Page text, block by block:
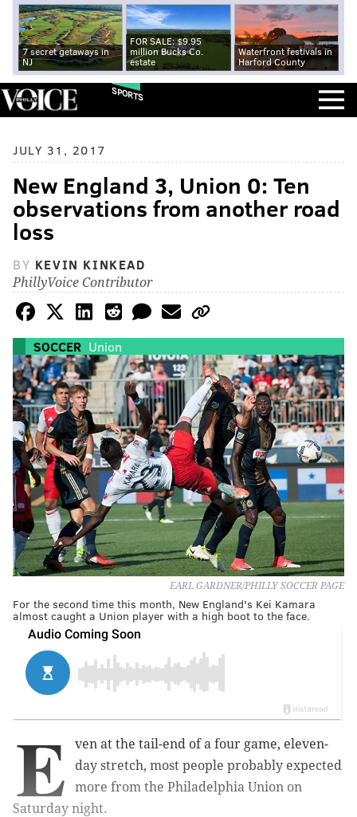
7 secret getaways in
NJ
FOR SALE: $9.95
million Bucks Co.
estate
Waterfront festivals in
Harford County
SPORTS
JULY 31, 2017
New England 3, Union 0: Ten
observations from another road
loss
BY KEVIN KINKEAD
PhillyVoice Contributor
SOCCER Union
EARL GARDNER/PHILLY SOCCER PAGE
For the second time this month, New England's Kei Kamara
almost caught a Union player with a high boot to the face.
E
ven at the tail-end of a four game, eleven-
day stretch, most people probably expected
more from the Philadelphia Union on
Saturday night.